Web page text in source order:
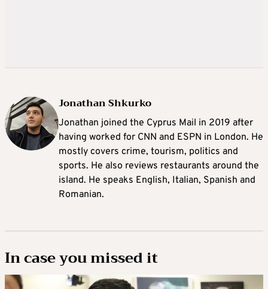
Jonathan Shkurko
Jonathan joined the Cyprus Mail in 2019 after
having worked for CNN and ESPN in London. He
mostly covers crime, tourism, politics and
sports. He also reviews restaurants around the
island. He speaks English, Italian, Spanish and
Romanian.
In case you missed it